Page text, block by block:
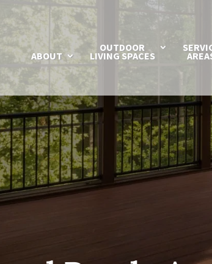
ABOUT
OUTDOOR
LIVING SPACES